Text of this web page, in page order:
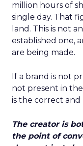
million hours of
single day. That
land. This is not
established one,
are being made.
If a brand is not
not present in
is the correct
The creator is
the point of